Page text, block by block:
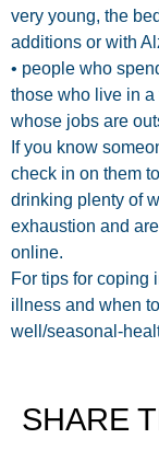
very young, the
additions or with
• people who
those who live in a
whose jobs are
If you know
check in on them
drinking plenty of
exhaustion and
online.
For tips for coping
illness and when
well/seasonal-
SHARE